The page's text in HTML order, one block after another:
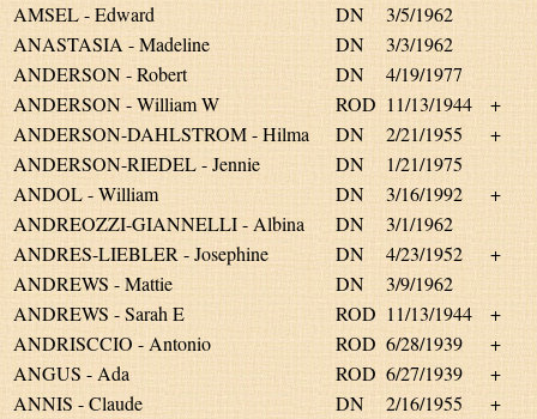
AMSEL - Edward
DN
3/5/1962
ANASTASIA - Madeline
DN
3/3/1962
ANDERSON - Robert
DN
4/19/1977
ANDERSON - William W
ROD 11/13/1944
+
ANDERSON-DAHLSTROM - Hilma
DN 2/21/1955
+
ANDERSON-RIEDEL - Jennie
DN
1/21/1975
ANDOL - William
DN 3/16/1992
+
ANDREOZZI-GIANNELLI - Albina
DN
3/1/1962
ANDRES-LIEBLER - Josephine
DN 4/23/1952
+
ANDREWS - Mattie
DN
3/9/1962
ANDREWS - Sarah E
ROD 11/13/1944
+
ANDRISCCIO - Antonio
ROD 6/28/1939
+
ANGUS - Ada
ROD 6/27/1939
+
ANNIS - Claude
DN 2/16/1955
+